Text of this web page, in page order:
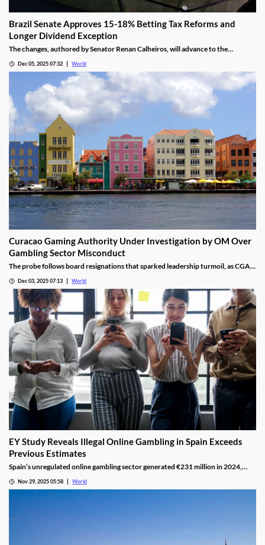
Brazil Senate Approves 15-18% Betting Tax Reforms and
Longer Dividend Exception
The changes, authored by Senator Renan Calheiros, will advance to the
Dec 05, 2025 07:32 World
Curacao Gaming Authority Under Investigation by OM Over
Gambling Sector Misconduct
The probe follows board resignations that sparked leadership turmoil, as CGA
Dec 03, 2025 07:13 World
EY Study Reveals Illegal Online Gambling in Spain Exceeds
Previous Estimates
Spain’s unregulated online gambling sector generated €231 million in 2024,
Nov 29, 2025 05:58 World